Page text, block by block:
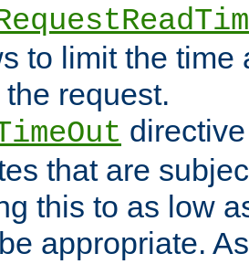
to limit the time
request.
that are
this to as low
appropriate.